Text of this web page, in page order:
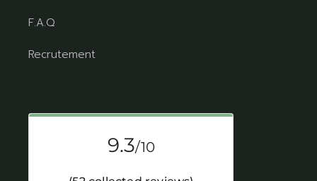
F.A.Q
Recrutement